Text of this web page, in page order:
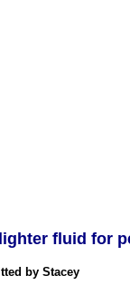
fluid for
by Stacey